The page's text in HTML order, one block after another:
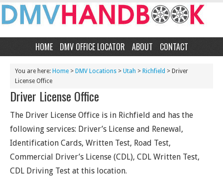
HOME DMV OFFICE LOCATOR ABOUT CONTACT
You are here: Home > DMV Locations > Utah > Richfield > Driver
License Office
Driver License Office
The Driver License Office is in Richfield and has the
following services: Driver’s License and Renewal,
Identification Cards, Written Test, Road Test,
Commercial Driver’s License (CDL), CDL Written Test,
CDL Driving Test at this location.